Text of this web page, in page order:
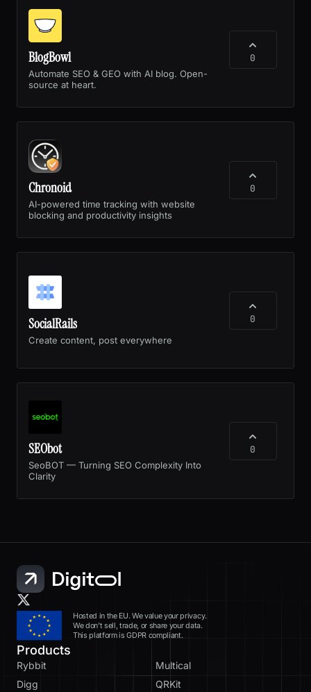
BlogBowl
Automate SEO & GEO with AI blog. Open-
source at heart.
0
Chronoid
AI-powered time tracking with website
blocking and productivity insights
0
SocialRails
Create content, post everywhere
0
SEObot
SeoBOT — Turning SEO Complexity Into
Clarity
0
Hosted in the EU. We value your privacy.
We don’t sell, trade, or share your data.
This platform is GDPR compliant.
Products
Rybbit
Multical
Digg
QRKit